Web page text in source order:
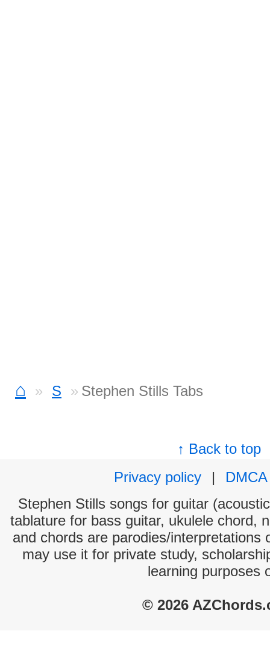
⌂ S Stephen Stills Tabs
↑ Back to top
Privacy policy
|
DMCA
Stephen Stills songs for guitar
tablature for bass guitar, ukulele chord,
and chords are parodies/interpretations
may use it for private study,
learning purposes
© 2026